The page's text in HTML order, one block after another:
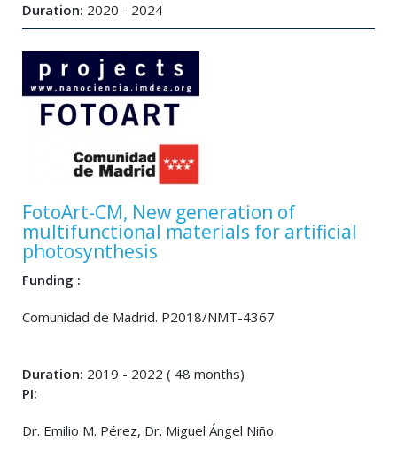
Duration: 2020 - 2024
FotoArt-CM, New generation of
multifunctional materials for artificial
photosynthesis
Funding :
Comunidad de Madrid. P2018/NMT-4367
Duration: 2019 - 2022 ( 48 months)
PI:
Dr. Emilio M. Pérez, Dr. Miguel Ángel Niño